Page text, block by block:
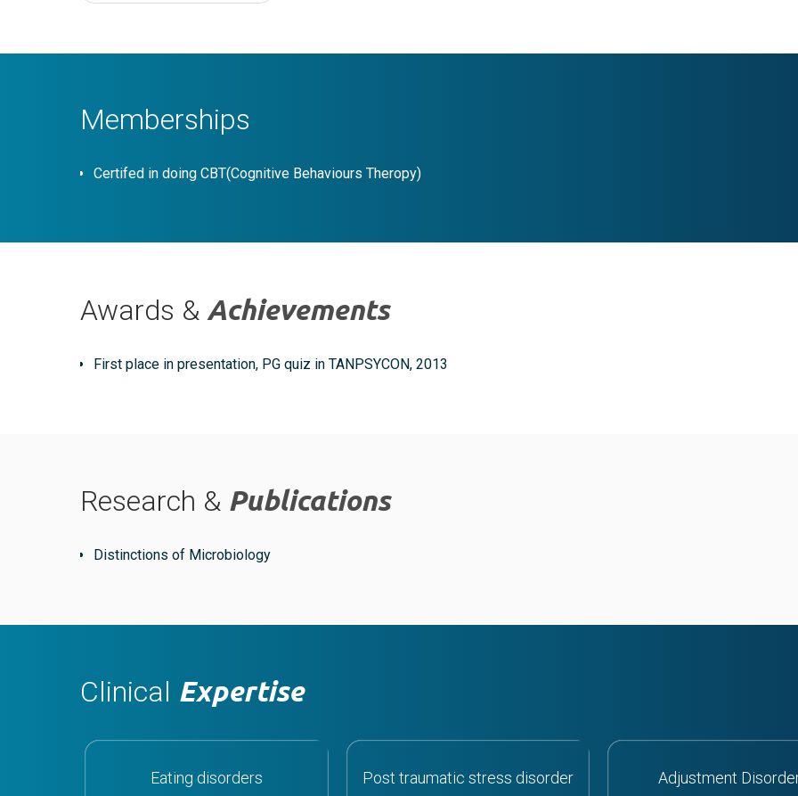
Memberships
Certifed in doing CBT(Cognitive Behaviours Theropy)
Awards & Achievements
First place in presentation, PG quiz in TANPSYCON, 2013
Research & Publications
Distinctions of Microbiology
Clinical Expertise
Eating disorders Post traumatic stress disorder Adjustment